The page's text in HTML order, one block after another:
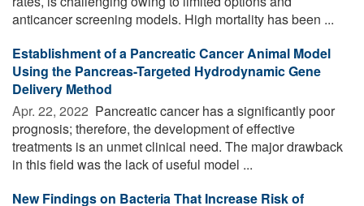
anticancer screening models. High mortality has been ...
Establishment of a Pancreatic Cancer Animal Model
Using the Pancreas-Targeted Hydrodynamic Gene
Delivery Method
Apr. 22, 2022  Pancreatic cancer has a significantly poor
prognosis; therefore, the development of effective
treatments is an unmet clinical need. The major drawback
in this field was the lack of useful model ...
New Findings on Bacteria That Increase Risk of